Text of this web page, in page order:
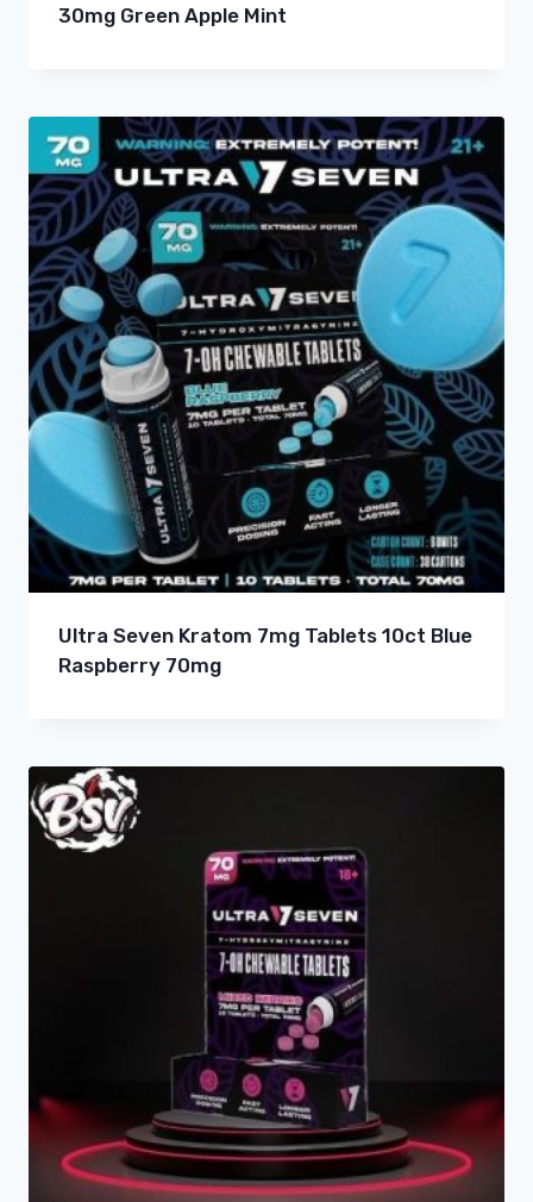
30mg Green Apple Mint
Ultra Seven Kratom 7mg Tablets 10ct Blue
Raspberry 70mg